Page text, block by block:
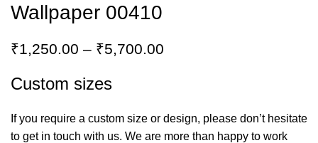
Wallpaper 00410
₹1,250.00 – ₹5,700.00
Custom sizes
If you require a custom size or design, please don’t hesitate
to get in touch with us. We are more than happy to work